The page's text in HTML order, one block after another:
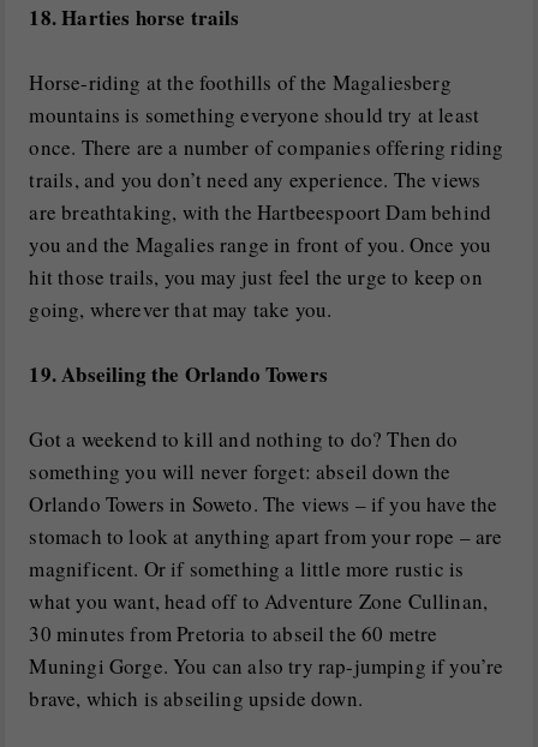
18. Harties horse trails
Horse-riding at the foothills of the Magaliesberg
mountains is something everyone should try at least
once. There are a number of companies offering riding
trails, and you don’t need any experience. The views
are breathtaking, with the Hartbeespoort Dam behind
you and the Magalies range in front of you. Once you
hit those trails, you may just feel the urge to keep on
going, wherever that may take you.
19. Abseiling the Orlando Towers
Got a weekend to kill and nothing to do? Then do
something you will never forget: abseil down the
Orlando Towers in Soweto. The views – if you have the
stomach to look at anything apart from your rope – are
magnificent. Or if something a little more rustic is
what you want, head off to Adventure Zone Cullinan,
30 minutes from Pretoria to abseil the 60 metre
Muningi Gorge. You can also try rap-jumping if you’re
brave, which is abseiling upside down.